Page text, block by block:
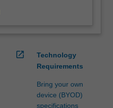
open_in_new
Technology
Requirements
Bring your own
device (BYOD)
specifications